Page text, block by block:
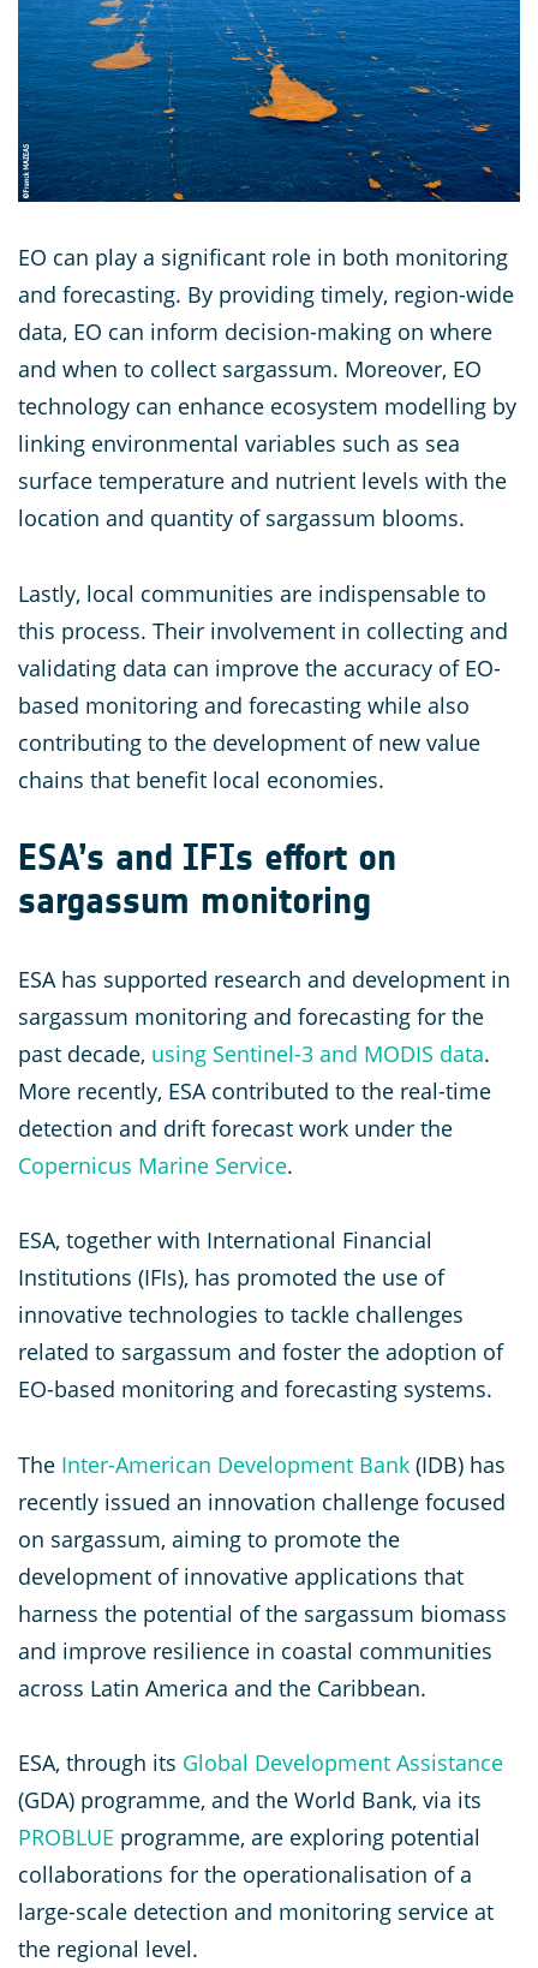
EO can play a significant role in both monitoring
and forecasting. By providing timely, region-wide
data, EO can inform decision-making on where
and when to collect sargassum. Moreover, EO
technology can enhance ecosystem modelling by
linking environmental variables such as sea
surface temperature and nutrient levels with the
location and quantity of sargassum blooms.
Lastly, local communities are indispensable to
this process. Their involvement in collecting and
validating data can improve the accuracy of EO-
based monitoring and forecasting while also
contributing to the development of new value
chains that benefit local economies.
ESA’s and IFIs effort on
sargassum monitoring
ESA has supported research and development in
sargassum monitoring and forecasting for the
past decade, using Sentinel-3 and MODIS data.
More recently, ESA contributed to the real-time
detection and drift forecast work under the
Copernicus Marine Service.
ESA, together with International Financial
Institutions (IFIs), has promoted the use of
innovative technologies to tackle challenges
related to sargassum and foster the adoption of
EO-based monitoring and forecasting systems.
The Inter-American Development Bank (IDB) has
recently issued an innovation challenge focused
on sargassum, aiming to promote the
development of innovative applications that
harness the potential of the sargassum biomass
and improve resilience in coastal communities
across Latin America and the Caribbean.
ESA, through its Global Development Assistance
(GDA) programme, and the World Bank, via its
PROBLUE programme, are exploring potential
collaborations for the operationalisation of a
large-scale detection and monitoring service at
the regional level.